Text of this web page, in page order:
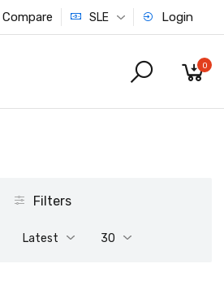
Compare SLE Login
0
Filters
Latest 30